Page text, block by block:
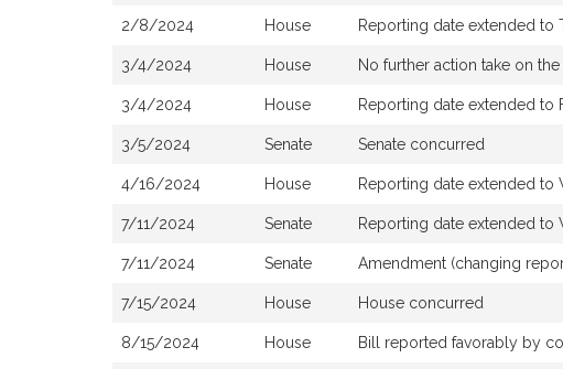
2/8/2024 House Reporting date extended to
3/4/2024 House No further action take on
3/4/2024 House Reporting date extended to
3/5/2024 Senate Senate concurred
4/16/2024 House Reporting date extended to
7/11/2024 Senate Reporting date extended to
7/11/2024 Senate Amendment (changing
7/15/2024 House House concurred
8/15/2024 House Bill reported favorably by